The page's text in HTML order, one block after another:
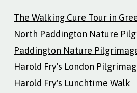
The Walking Cure Tour in
North Paddington Nature
Paddington Nature
Harold Fry's London
Harold Fry's Lunchtime Walk